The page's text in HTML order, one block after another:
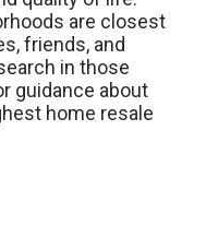
are closest
friends, and
in those
guidance about
home resale